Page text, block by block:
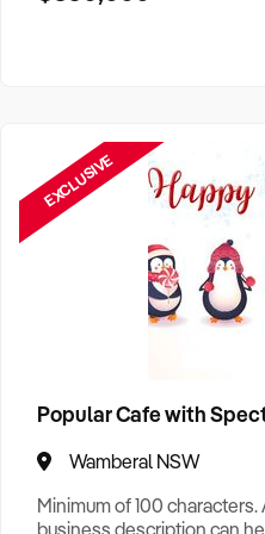
EXCLUSIVE
Popular Cafe with
Wamberal NSW
Minimum of 100
business description can